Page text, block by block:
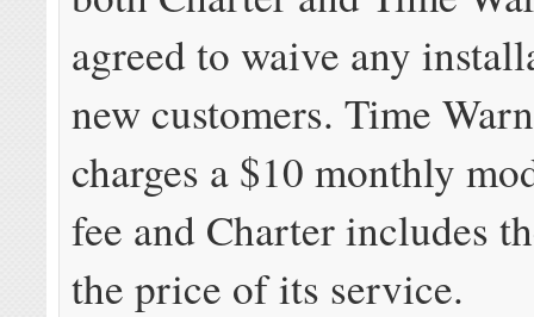
agreed to waive any
new customers. Time
charges a $10 monthly
fee and Charter includes
the price of its service.